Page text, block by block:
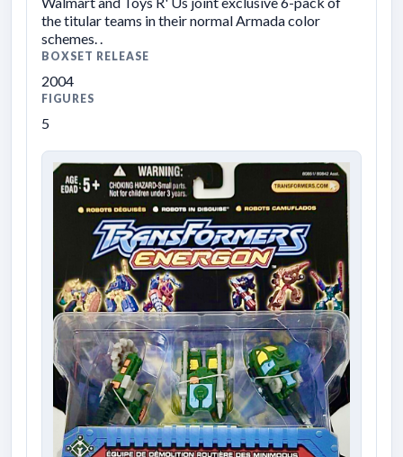
the titular teams in their normal Armada color
schemes. .
BOXSET RELEASE
2004
FIGURES
5